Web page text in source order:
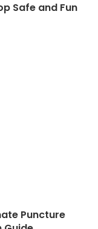
Safe and Fun
Puncture